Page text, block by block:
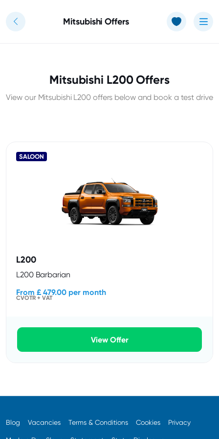
Mitsubishi Offers
Mitsubishi L200 Offers
View our Mitsubishi L200 offers below and book a test drive
SALOON
L200
L200 Barbarian
From £ 479.00 per month
CVOTR + VAT
View Offer
Blog Vacancies Terms & Conditions Cookies Privacy